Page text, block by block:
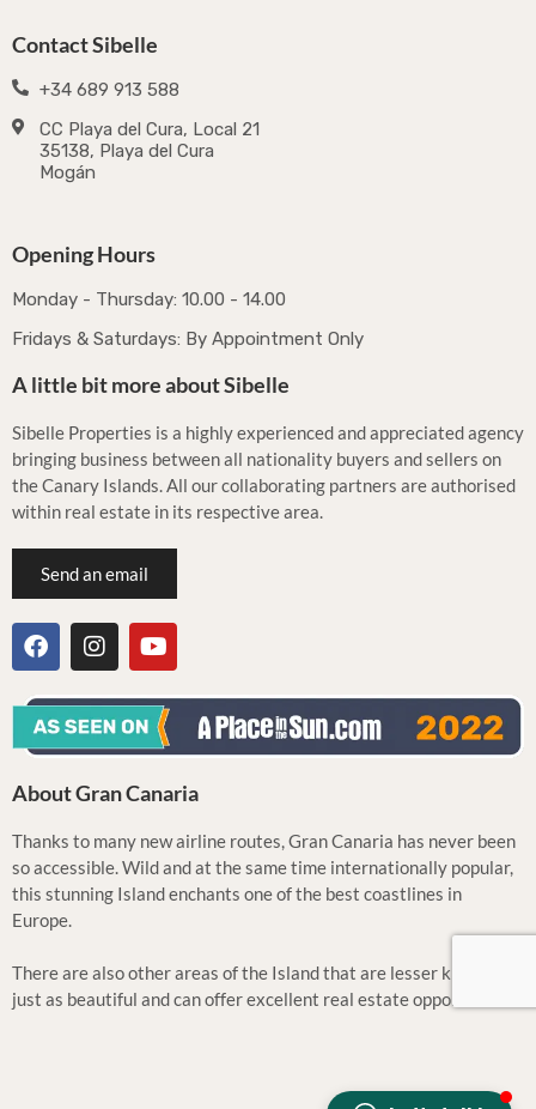
Contact Sibelle
+34 689 913 588
CC Playa del Cura, Local 21
35138, Playa del Cura
Mogán
Opening Hours
Monday - Thursday: 10.00 - 14.00
Fridays & Saturdays: By Appointment Only
A little bit more about Sibelle
Sibelle Properties is a highly experienced and appreciated agency
bringing business between all nationality buyers and sellers on
the Canary Islands. All our collaborating partners are authorised
within real estate in its respective area.
Send an email
About Gran Canaria
Thanks to many new airline routes, Gran Canaria has never been
so accessible. Wild and at the same time internationally popular,
this stunning Island enchants one of the best coastlines in
Europe.
There are also other areas of the Island that are lesser known but
just as beautiful and can offer excellent real estate opportunities.